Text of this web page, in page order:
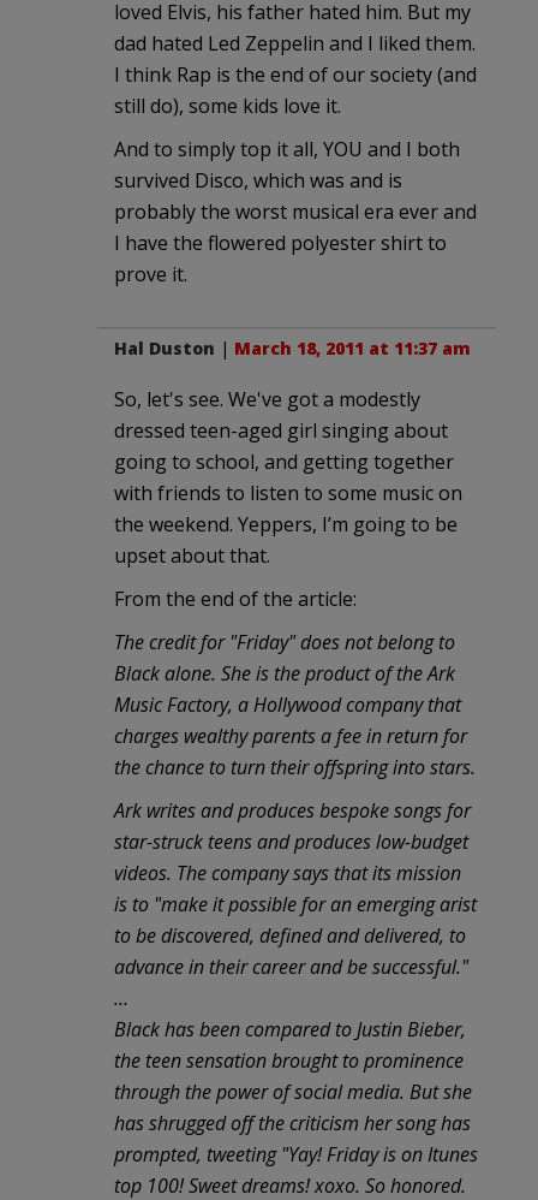
loved Elvis, his father hated him. But my
dad hated Led Zeppelin and I liked them.
I think Rap is the end of our society (and
still do), some kids love it.
And to simply top it all, YOU and I both
survived Disco, which was and is
probably the worst musical era ever and
I have the flowered polyester shirt to
prove it.
Hal Duston | March 18, 2011 at 11:37 am
So, let's see. We've got a modestly
dressed teen-aged girl singing about
going to school, and getting together
with friends to listen to some music on
the weekend. Yeppers, I’m going to be
upset about that.
From the end of the article:
The credit for "Friday" does not belong to
Black alone. She is the product of the Ark
Music Factory, a Hollywood company that
charges wealthy parents a fee in return for
the chance to turn their offspring into stars.
Ark writes and produces bespoke songs for
star-struck teens and produces low-budget
videos. The company says that its mission
is to "make it possible for an emerging arist
to be discovered, defined and delivered, to
advance in their career and be successful."
…
Black has been compared to Justin Bieber,
the teen sensation brought to prominence
through the power of social media. But she
has shrugged off the criticism her song has
prompted, tweeting "Yay! Friday is on Itunes
top 100! Sweet dreams! xoxo. So honored.